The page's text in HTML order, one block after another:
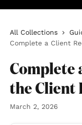
All Collections
Complete a Client
Complete
the Client
March 2, 2026